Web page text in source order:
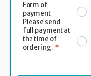
Form of
payment
Please send
full payment at
the time of
ordering. *